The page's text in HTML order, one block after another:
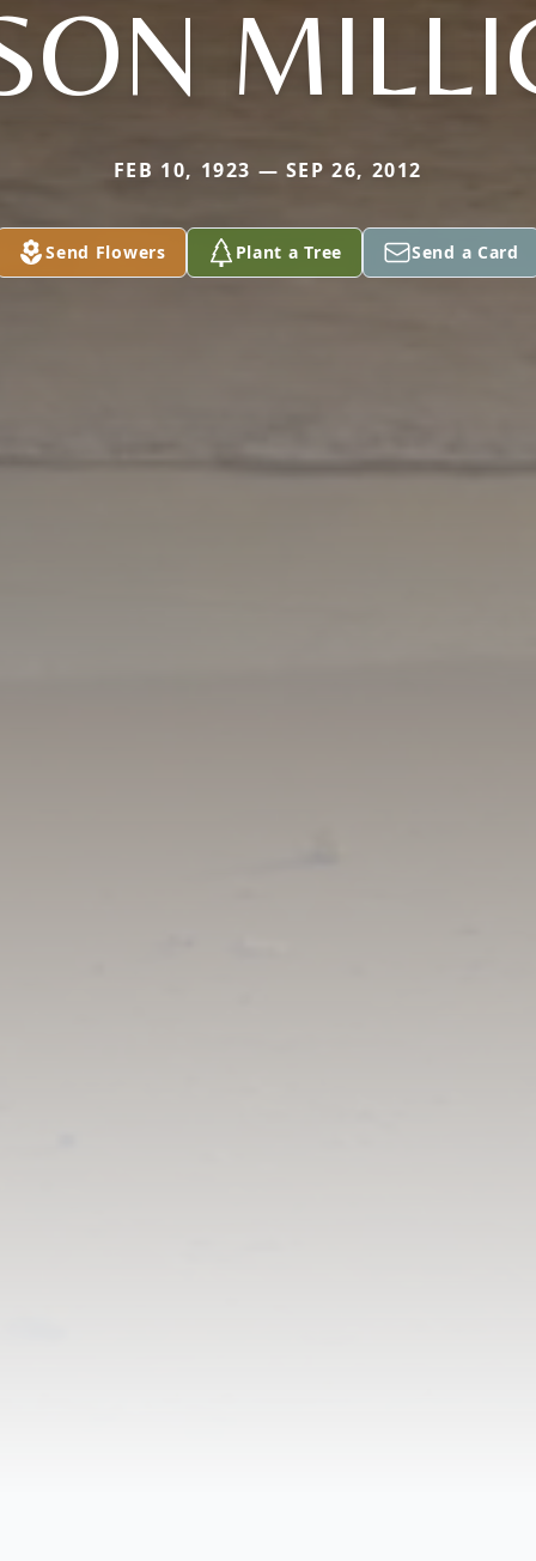
FEB 10, 1923 — SEP 26, 2012
Send Flowers Plant a Tree Send a Card